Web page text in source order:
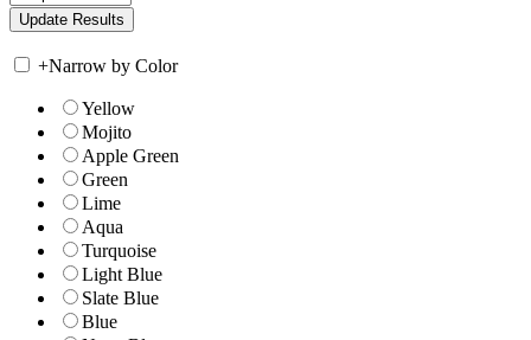
+Narrow by Color
Yellow
Mojito
Apple Green
Green
Lime
Aqua
Turquoise
Light Blue
Slate Blue
Blue